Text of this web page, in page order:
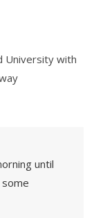
University with
until